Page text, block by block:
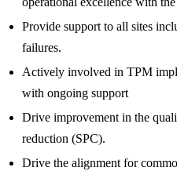
Provide support to all sites
failures.
Actively involved in TPM
with ongoing support
Drive improvement in the
reduction (SPC).
Drive the alignment for